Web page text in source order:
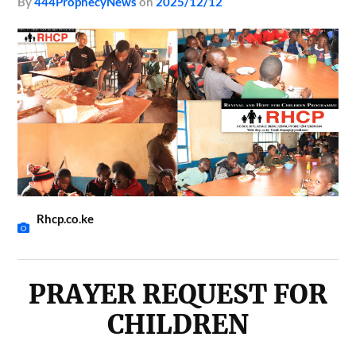
Rhcp.co.ke
PRAYER REQUEST FOR
CHILDREN